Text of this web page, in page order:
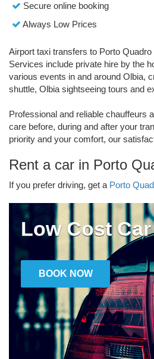
Secure online booking
Always Low Prices
Airport taxi transfers to Porto Quadro
Services include private hire by the
various events in and around Olbia,
shuttle, Olbia sightseeing tours and
Professional and reliable chauffeurs
care before, during and after your
priority and your comfort, our
Rent a car in Porto
If you prefer driving, get a Porto
Low Cost
BOOK NOW